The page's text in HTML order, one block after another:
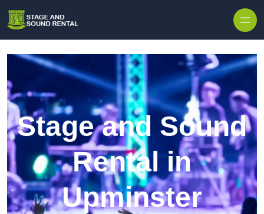
Stage and Sound
Rental in
Upminster